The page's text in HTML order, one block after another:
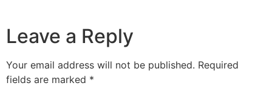
Leave a Reply
Your email address will not be published. Required
fields are marked *